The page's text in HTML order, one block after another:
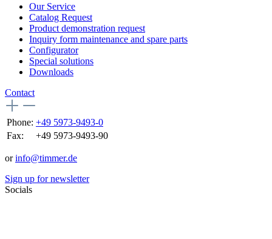
Our Service
Catalog Request
Product demonstration request
Inquiry form maintenance and spare parts
Configurator
Special solutions
Downloads
Contact
Phone: +49 5973-9493-0
Fax:
+49 5973-9493-90
orinfo@timmer.de
Sign up for newsletter
Socials